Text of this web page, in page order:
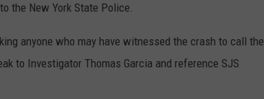
the New York State Police.
anyone who may have witnessed the crash to call the
to Investigator Thomas Garcia and reference SJS